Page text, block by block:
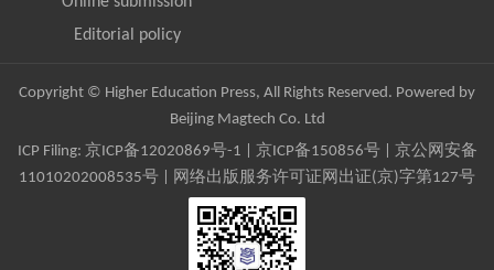
Editorial policy
Copyright © Higher Education Press, All Rights Reserved. Powered by
Beijing Magtech Co. Ltd
ICP Filing: 京ICP备12020869号-1 京ICP备150856号| 京公网安备
11010202008535号 | 网络出版服务许可证网出证(京)字第127号